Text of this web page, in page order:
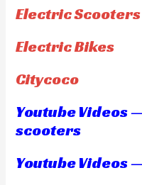
Electric Scooters
Electric Bikes
Citycoco
Youtube Videos
scooters
Youtube Videos